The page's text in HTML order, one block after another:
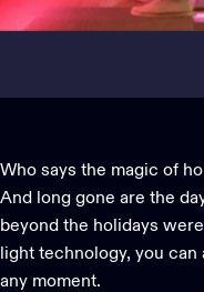
Who says the magic of
And long gone are the
beyond the holidays
light technology, you can
any moment.